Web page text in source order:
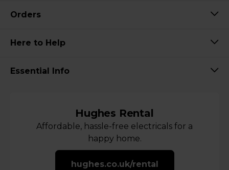
Orders
Here to Help
Essential Info
Hughes Rental
Affordable, hassle-free electricals for a
happy home.
hughes.co.uk/rental